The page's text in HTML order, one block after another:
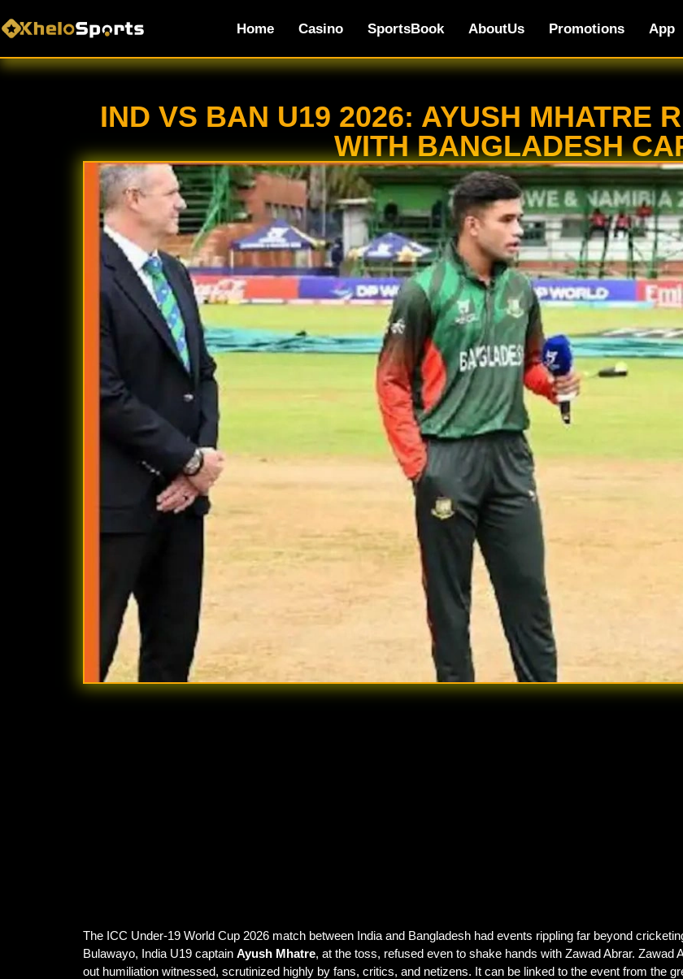
Home Casino SportsBook AboutUs Promotions App
IND VS BAN U19 2026: AYUSH MHATRE
WITH BANGLADESH
The ICC Under-19 World Cup 2026 match between India and Bangladesh had events rippling far beyond
Bulawayo, India U19 captain Ayush Mhatre, at the toss, refused even to shake hands with Zawad Abrar.
out humiliation witnessed, scrutinized highly by fans, critics, and netizens. It can be linked to the event from the